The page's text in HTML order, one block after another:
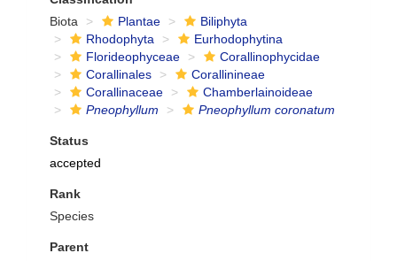
Biota
Plantae
Biliphyta
Rhodophyta
Eurhodophytina
Florideophyceae
Corallinophycidae
Corallinales
Corallinineae
Corallinaceae
Chamberlainoideae
Pneophyllum
Pneophyllum coronatum
Status
accepted
Rank
Species
Parent